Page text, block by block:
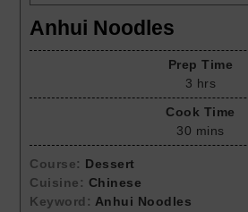
Anhui Noodles
Prep Time
3 hrs
Cook Time
30 mins
Course: Dessert
Cuisine: Chinese
Keyword: Anhui Noodles